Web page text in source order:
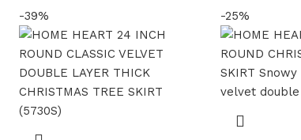
-39% -25%